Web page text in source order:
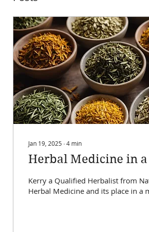
Quick View
Jan 19, 2025 ∙4 min
Herbal Medicine in
Kerry a Qualified Herbalist from
Herbal Medicine and its place in a